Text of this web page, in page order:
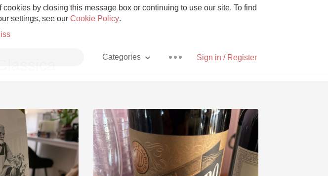
by closing this message box or continuing to use our site. To find
settings, see our Cookie Policy.
Sign in / Register
Categories